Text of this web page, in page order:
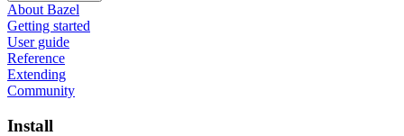
About Bazel
Getting started
User guide
Reference
Extending
Community
Install